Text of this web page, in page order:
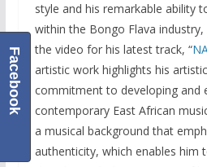
style and his remarkable ability
within the Bongo Flava
the video for his latest track, “
artistic work highlights his
commitment to developing and
contemporary East African
a musical background that
authenticity, which enables him
Facebook